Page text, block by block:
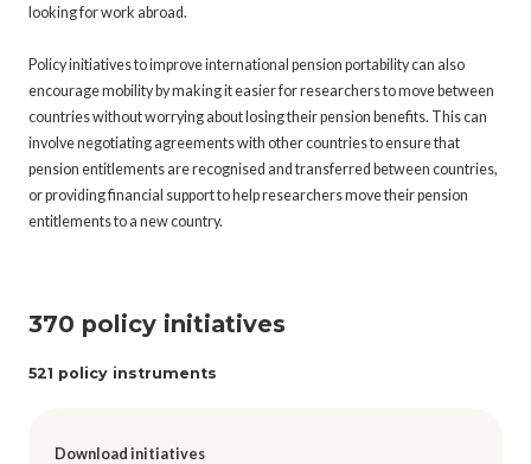
looking for work abroad.
Policy initiatives to improve international pension portability can also
encourage mobility by making it easier for researchers to move between
countries without worrying about losing their pension benefits. This can
involve negotiating agreements with other countries to ensure that
pension entitlements are recognised and transferred between countries,
or providing financial support to help researchers move their pension
entitlements to a new country.
370 policy initiatives
521 policy instruments
Download initiatives